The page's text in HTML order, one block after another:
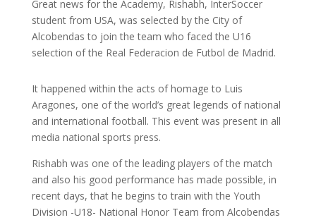
Great news for the Academy, Rishabh, InterSoccer
student from USA, was selected by the City of
Alcobendas to join the team who faced the U16
selection of the Real Federacion de Futbol de Madrid.
It happened within the acts of homage to Luis
Aragones, one of the world’s great legends of national
and international football. This event was present in all
media national sports press.
Rishabh was one of the leading players of the match
and also his good performance has made possible, in
recent days, that he begins to train with the Youth
Division -U18- National Honor Team from Alcobendas